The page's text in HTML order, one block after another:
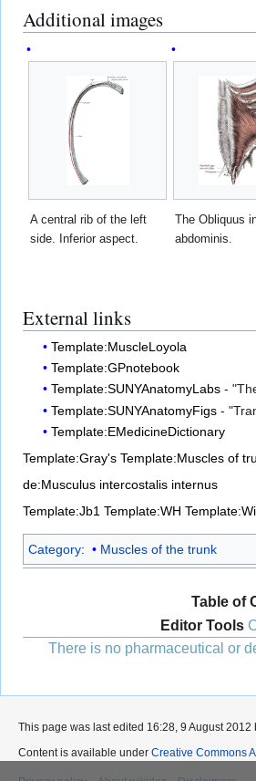
Additional images
A central rib of the left
side. Inferior aspect.
The Obliquus
abdominis.
External links
Template:MuscleLoyola
Template:GPnotebook
Template:SUNYAnatomyLabs -
Template:SUNYAnatomyFigs -
Template:EMedicineDictionary
Template:Gray's Template:Muscles of
de:Musculus intercostalis internus
Template:Jb1 Template:WH
Category: Muscles of the trunk
Table of
Editor Tools
There is no pharmaceutical or
This page was last edited 16:28, 9 August 2012
Content is available under Creative Commons